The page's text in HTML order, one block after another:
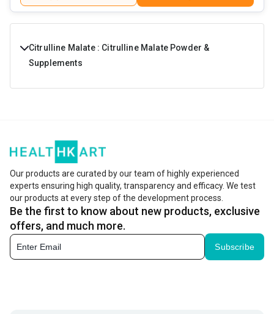
Citrulline Malate : Citrulline Malate Powder &
Supplements
Citrulline malate in your supplementation program will
give you the extra dose of energy that you need and will
help you pump more. This means results are enhanced
and you will really see an increase in volume.
What Are The Benefits Of Citrulline Malate?
Citrulline Malate is an amino acid compound that gives all
Our products are curated by our team of highly experienced
experts ensuring high quality, transparency and efficacy. We test
our products at every step of the development process.
Be the first to know about new products, exclusive
offers, and much more.
Subscribe